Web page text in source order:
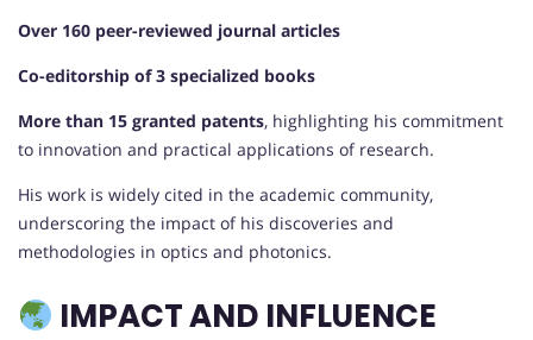
Over 160 peer-reviewed journal articles
Co-editorship of 3 specialized books
More than 15 granted patents, highlighting his commitment
to innovation and practical applications of research.
His work is widely cited in the academic community,
underscoring the impact of his discoveries and
methodologies in optics and photonics.
IMPACT AND INFLUENCE